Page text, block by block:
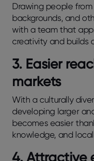
Drawing people
backgrounds, and
with a team that
creativity and builds
3. Easier
markets
With a culturally
developing larger
becomes easier
knowledge, and
4. Attractive